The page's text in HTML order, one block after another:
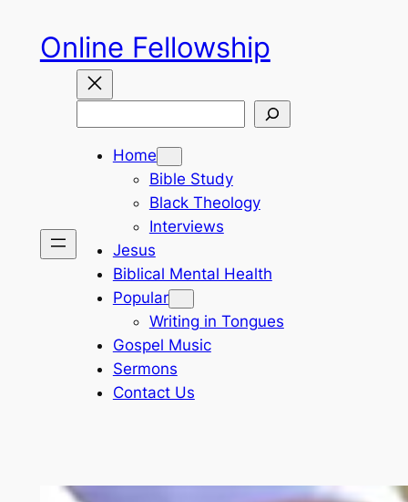
content
Online Fellowship
Home
Bible Study
Black Theology
Interviews
Jesus
Biblical Mental Health
Popular
Writing in Tongues
Gospel Music
Sermons
Contact Us